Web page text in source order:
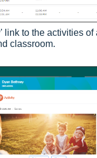
link to the activities of
classroom.